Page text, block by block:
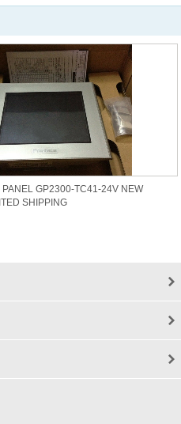
PANEL GP2300-TC41-24V NEW
SHIPPING